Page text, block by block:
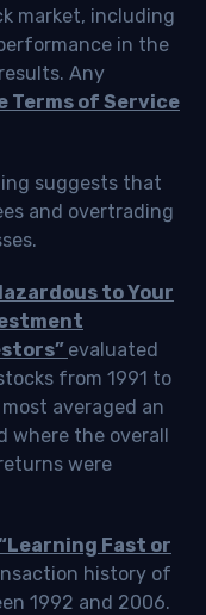
market, including
in the
Any
Terms of Service
suggests that
and overtrading
to Your
evaluated
from 1991 to
averaged an
where the overall
were
Fast or
history of
1992 and 2006.